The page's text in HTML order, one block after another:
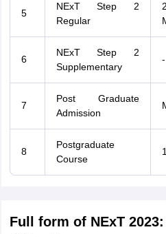
5
NExT Step 2
Regular
6
NExT Step 2
Supplementary
-
7
Post Graduate
Admission
8
Postgraduate
Course
Full form of NExT